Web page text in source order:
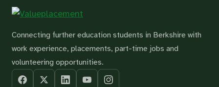
Connecting further education students in Berkshire with
work experience, placements, part-time jobs and
volunteering opportunities.